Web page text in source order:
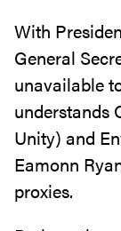
With
General
unavailable
understands
Unity) and
Eamonn
proxies.